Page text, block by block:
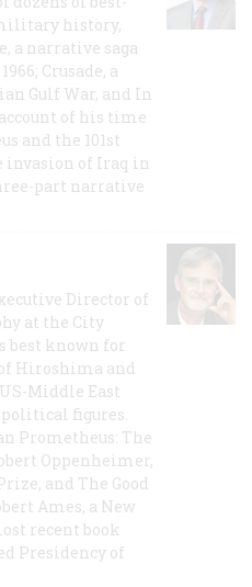
history,
a narrative saga
Crusade, a
Gulf War, and In
of his time
and the 101st
of Iraq in
part narrative
Director of
at the City
best known for
Hiroshima and
Middle East
figures.
Prometheus: The
Oppenheimer,
and The Good
Ames, a New
recent book
Presidency of